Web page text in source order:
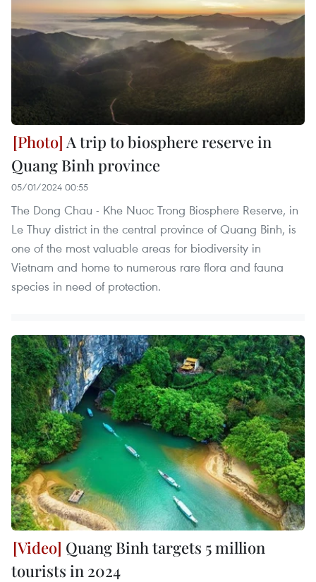
A trip to biosphere reserve in
Quang Binh province
05/01/2024 00:55
The Dong Chau - Khe Nuoc Trong Biosphere Reserve, in
Le Thuy district in the central province of Quang Binh, is
one of the most valuable areas for biodiversity in
Vietnam and home to numerous rare flora and fauna
species in need of protection.
Quang Binh targets 5 million
tourists in 2024